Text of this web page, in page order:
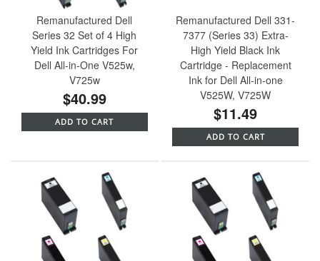
Remanufactured Dell
Series 32 Set of 4 High
Yield Ink Cartridges For
Dell All-in-One V525w,
V725w
$40.99
ADD TO CART
Remanufactured Dell 331-
7377 (Series 33) Extra-
High Yield Black Ink
Cartridge - Replacement
Ink for Dell All-in-one
V525W, V725W
$11.49
ADD TO CART